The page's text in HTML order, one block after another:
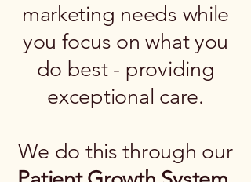
marketing needs while
you focus on what you
do best - providing
exceptional care.
We do this through our